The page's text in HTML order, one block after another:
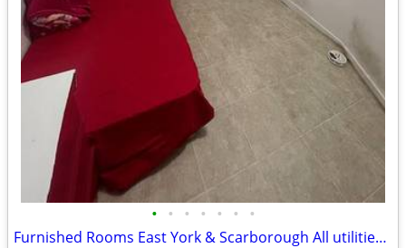
• • • • • • •
Furnished Rooms East York & Scarborough All utilities + WiFi included